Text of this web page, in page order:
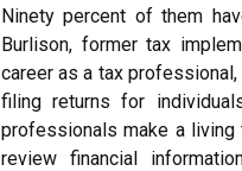
Ninety percent of them
Burlison, former tax
career as a tax
filing returns for
professionals make a
review financial